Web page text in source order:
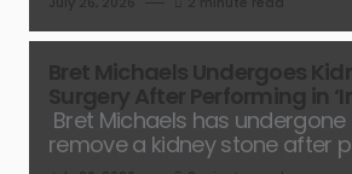
Bret Michaels has
remove a kidney stone after